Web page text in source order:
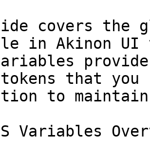
covers the
in Akinon UI
that you
to
Variables